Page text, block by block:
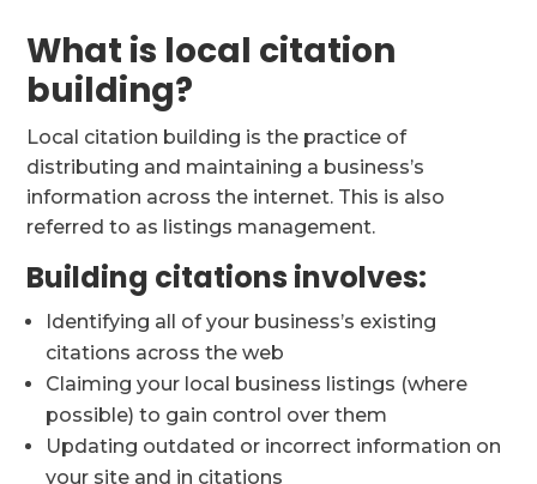
What is local citation
building?
Local citation building is the practice of
distributing and maintaining a business’s
information across the internet. This is also
referred to as listings management.
Building citations involves:
Identifying all of your business’s existing
citations across the web
Claiming your local business listings (where
possible) to gain control over them
Updating outdated or incorrect information on
your site and in citations